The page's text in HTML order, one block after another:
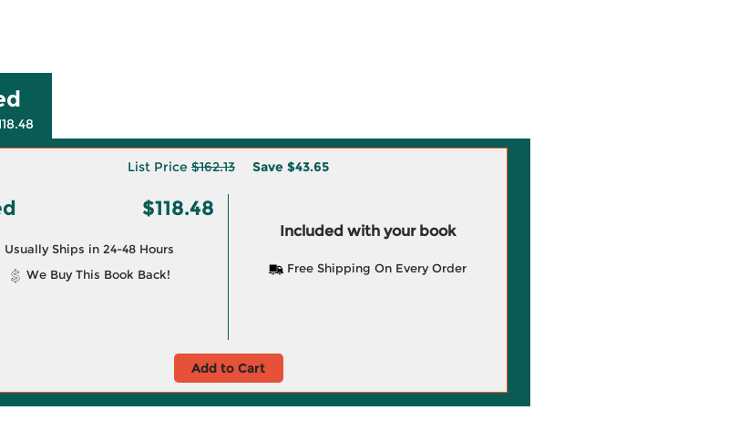
List Price $162.13 Save $43.65
$118.48
Usually Ships in 24-48 Hours
We Buy This Book Back!
Included with your book
Free Shipping On Every Order
Add to Cart